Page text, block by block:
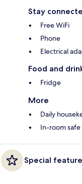
Stay
Free WiFi
Phone
Electrical
Food and
Fridge
More
Daily
In-room safe
Special